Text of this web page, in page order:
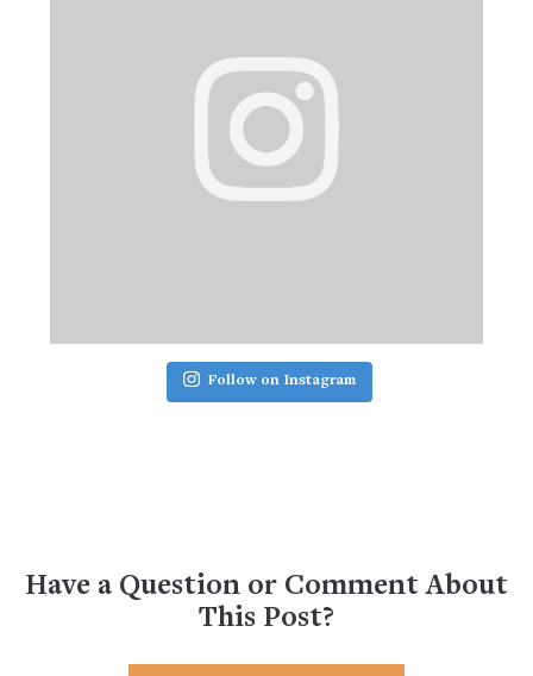
Follow on Instagram
Have a Question or Comment About
This Post?